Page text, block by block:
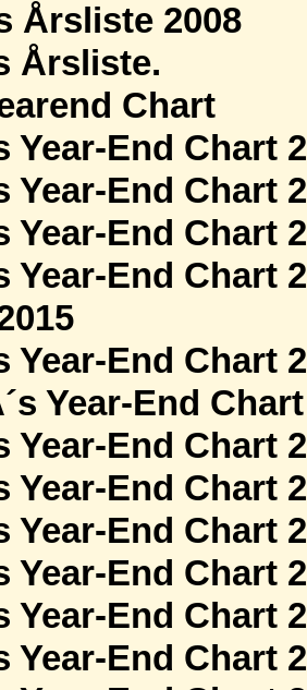
Årsliste 2008
Årsliste.
Chart
Year-End Chart
Year-End Chart
Year-End Chart
Year-End Chart
Year-End Chart
Year-End
Year-End Chart
Year-End Chart
Year-End Chart
Year-End Chart
Year-End Chart
Year-End Chart